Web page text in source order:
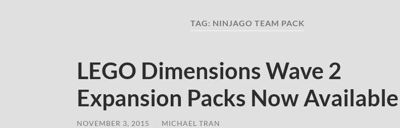
TAG: NINJAGO TEAM PACK
LEGO Dimensions Wave 2
Expansion Packs Now Available
NOVEMBER 3, 2015 MICHAEL TRAN